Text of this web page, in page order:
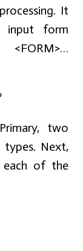
It
input form
two
Next,
of the